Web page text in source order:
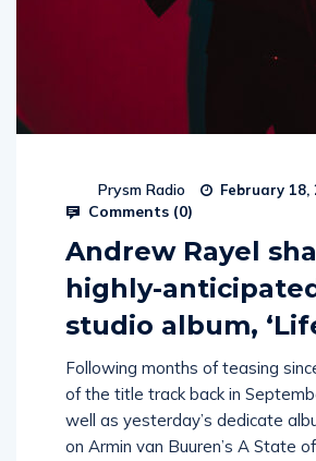
Prysm Radio February 18,
Comments (0)
Andrew Rayel
highly-
studio album,
Following months of teasing
of the title track back in
well as yesterday’s dedicate
on Armin van Buuren’s A State